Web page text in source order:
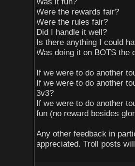
Were the rewards fair?
Were the rules fair?
Did I handle it well?
Is there anything I could
Was doing it on BOTS the
If we were to do another
If we were to do another
3v3?
If we were to do another
fun (no reward besides
Any other feedback in
appreciated. Troll posts